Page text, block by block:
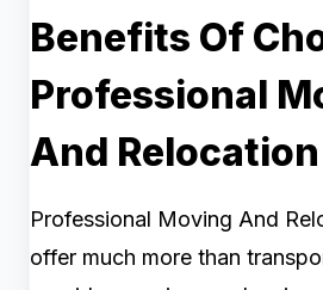
Benefits Of
Professional
And
Professional Moving And
offer much more than